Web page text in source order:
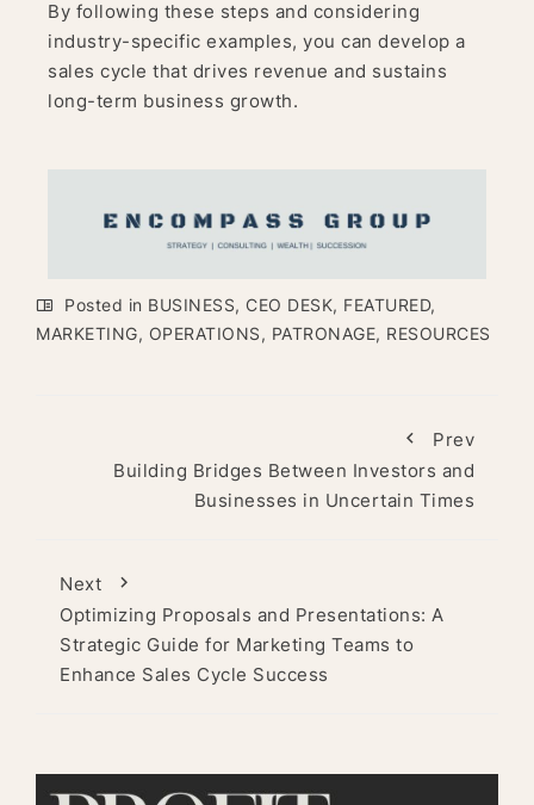
By following these steps and considering
industry-specific examples, you can develop a
sales cycle that drives revenue and sustains
long-term business growth.
Posted in BUSINESS, CEO DESK, FEATURED,
MARKETING, OPERATIONS, PATRONAGE, RESOURCES
Prev
Building Bridges Between Investors and
Businesses in Uncertain Times
Next
Optimizing Proposals and Presentations: A
Strategic Guide for Marketing Teams to
Enhance Sales Cycle Success